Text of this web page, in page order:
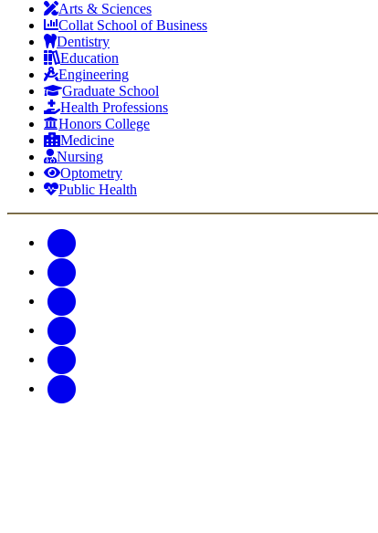
Arts & Sciences
Collat School of Business
Dentistry
Education
Engineering
Graduate School
Health Professions
Honors College
Medicine
Nursing
Optometry
Public Health